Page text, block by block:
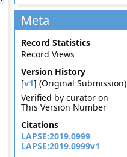
Meta
Record Statistics
Record Views
Version History
[v1] (Original Submission)
Verified by curator on
This Version Number
Citations
LAPSE:2019.0999
LAPSE:2019.0999v1